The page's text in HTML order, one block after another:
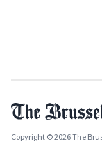
Copyright © 2026 The